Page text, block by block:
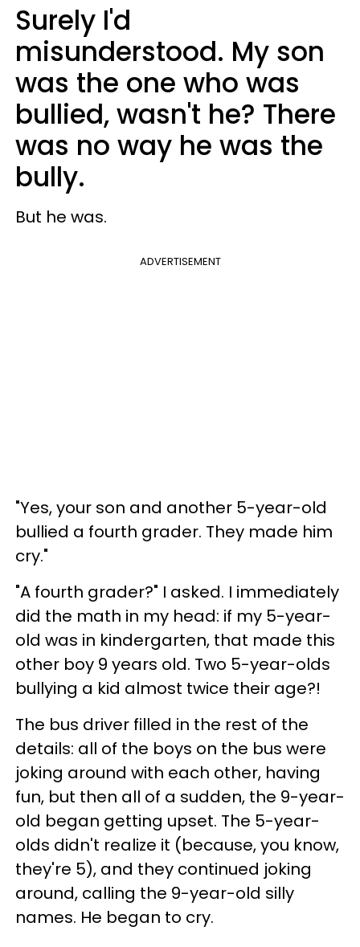
Surely I'd
misunderstood. My son
was the one who was
bullied, wasn't he? There
was no way he was the
bully.
But he was.
ADVERTISEMENT
"Yes, your son and another 5-year-old
bullied a fourth grader. They made him
cry."
"A fourth grader?" I asked. I immediately
did the math in my head: if my 5-year-
old was in kindergarten, that made this
other boy 9 years old. Two 5-year-olds
bullying a kid almost twice their age?!
The bus driver filled in the rest of the
details: all of the boys on the bus were
joking around with each other, having
fun, but then all of a sudden, the 9-year-
old began getting upset. The 5-year-
olds didn't realize it (because, you know,
they're 5), and they continued joking
around, calling the 9-year-old silly
names. He began to cry.